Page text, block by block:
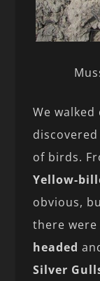
We
of birds.
Yellow-
obvious,
there were
headed
Silver